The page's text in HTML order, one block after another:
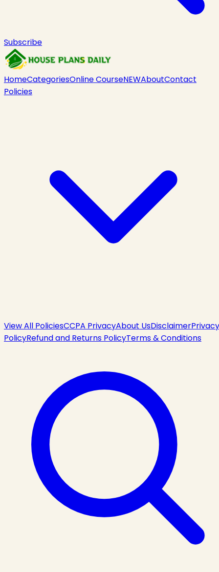
Subscribe
HomeCategoriesOnline CourseNEWAboutContact
Policies
View All PoliciesCCPA PrivacyAbout UsDisclaimerPrivacy
PolicyRefund and Returns PolicyTerms & Conditions